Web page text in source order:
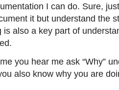
I can do. Sure,
it but understand the
is also a key part of
you hear me ask “Why”
also know why you are